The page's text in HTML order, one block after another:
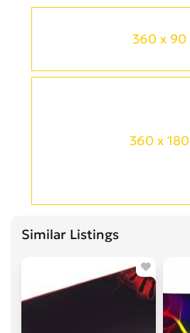
360 x 90
360 x 180
Similar Listings